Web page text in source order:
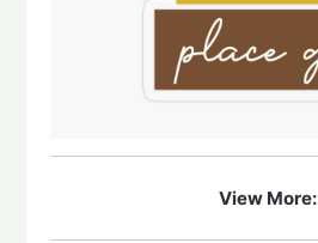
View More: